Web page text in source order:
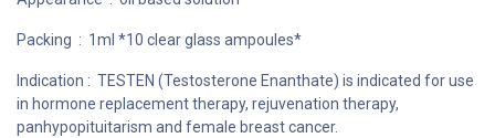
Packing : 1ml *10 clear glass ampoules*
Indication : TESTEN (Testosterone Enanthate) is indicated for use
in hormone replacement therapy, rejuvenation therapy,
panhypopituitarism and female breast cancer.